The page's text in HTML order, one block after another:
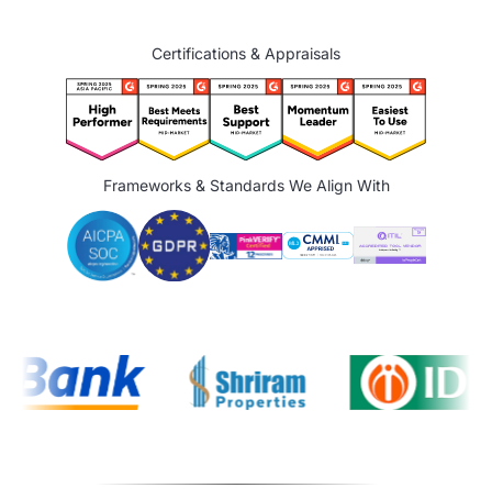
Certifications & Appraisals
Frameworks & Standards We Align With